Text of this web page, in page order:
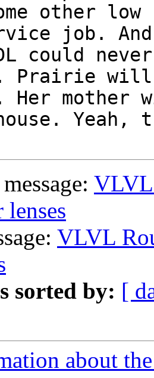
other low
job.
could never
Prairie will
Her mother
Yeah,
VLVL
sorted by: [
about